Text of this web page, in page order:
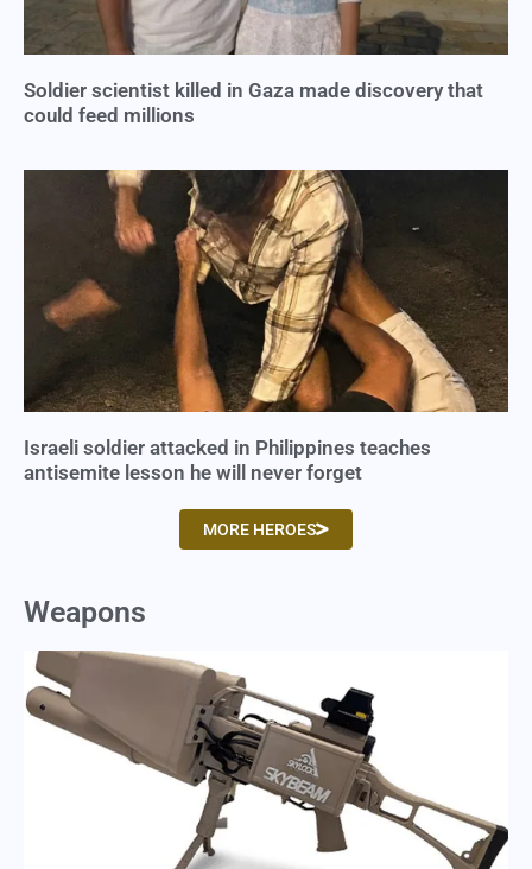
Soldier scientist killed in Gaza made discovery that
could feed millions
Israeli soldier attacked in Philippines teaches
antisemite lesson he will never forget
MORE HEROES
Weapons